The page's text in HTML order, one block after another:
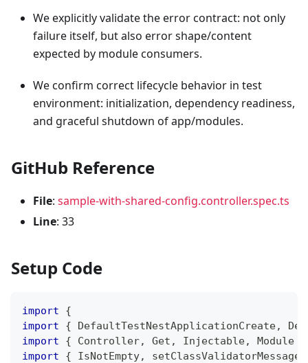
We explicitly validate the error contract: not only
failure itself, but also error shape/content
expected by module consumers.
We confirm correct lifecycle behavior in test
environment: initialization, dependency readiness,
and graceful shutdown of app/modules.
GitHub Reference
File: sample-with-shared-config.controller.spec.ts
Line: 33
Setup Code
import
{
import
{ DefaultTestNestApplicationCreate,
import
{ Controller, Get , Injectable, Module
import
{ IsNotEmpty,